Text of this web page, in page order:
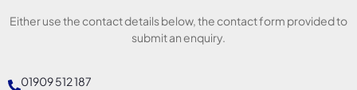
Either use the contact details below, the contact form provided to
submit an enquiry.
01909 512 187